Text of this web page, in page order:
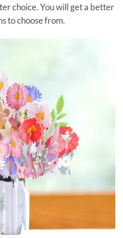
choice. You will get a better
to choose from.